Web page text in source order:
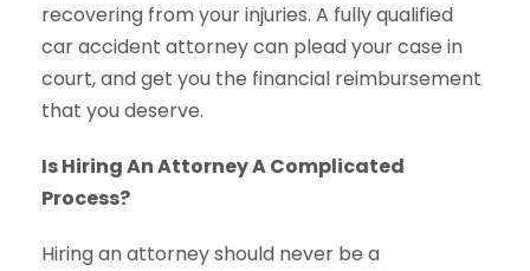
recovering from your injuries. A fully qualified
car accident attorney can plead your case in
court, and get you the financial reimbursement
that you deserve.
Is Hiring An Attorney A Complicated
Process?
Hiring an attorney should never be a